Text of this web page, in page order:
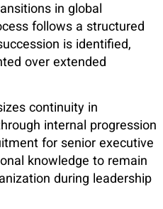
in global
follows a structured
is identified,
over extended
continuity in
internal progression
for senior executive
knowledge to remain
during leadership